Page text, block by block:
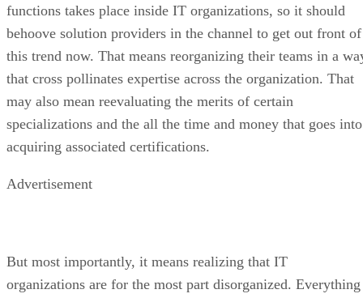
functions takes place inside IT organizations, so it should
behoove solution providers in the channel to get out front of
this trend now. That means reorganizing their teams in a
that cross pollinates expertise across the organization. That
may also mean reevaluating the merits of certain
specializations and the all the time and money that goes into
acquiring associated certifications.
Advertisement
But most importantly, it means realizing that IT
organizations are for the most part disorganized. Everything